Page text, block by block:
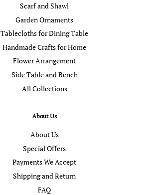
Scarf and Shawl
Garden Ornaments
Tablecloths for Dining Table
Handmade Crafts for Home
Flower Arrangement
Side Table and Bench
All Collections
About Us
About Us
Special Offers
Payments We Accept
Shipping and Return
FAQ